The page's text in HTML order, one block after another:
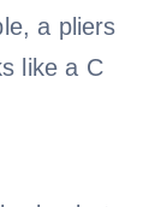
a pliers
like a C